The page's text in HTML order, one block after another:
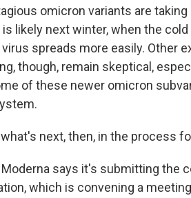
omicron variants are
likely next winter, when the
spreads more easily. Other
though, remain skeptical,
of these newer omicron
what's next, then, in the process
Moderna says it's submitting the
which is convening a